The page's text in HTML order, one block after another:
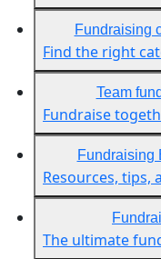
Fundraising
Find the right
Team
Fundraise
Fundraising
Resources, tips,
The ultimate